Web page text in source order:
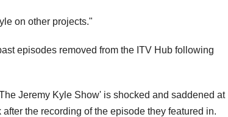
on other projects."
episodes removed from the ITV Hub following
Jeremy Kyle Show' is shocked and saddened at
the recording of the episode they featured in.